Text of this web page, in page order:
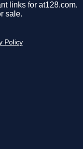
links for at128.com.
sale.
Policy